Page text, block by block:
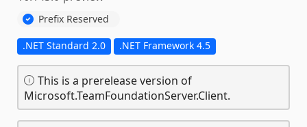
Prefix Reserved
.NET Standard 2.0 .NET Framework 4.5
This is a prerelease version of
Microsoft.TeamFoundationServer.Client.